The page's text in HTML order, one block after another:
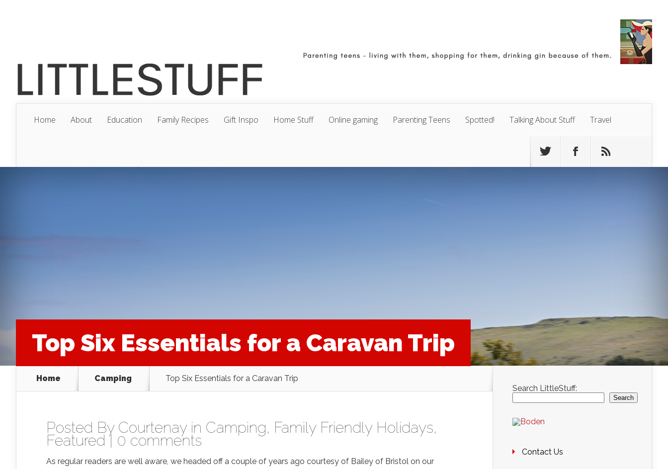
Home About Education Family Recipes Gift Inspo Home Stuff Online gaming Parenting Teens Spotted! Talking About Stuff Travel
Top Six Essentials for a Caravan Trip
Home Camping Top Six Essentials for a Caravan Trip
Posted By Courtenayin Camping, Family Friendly Holidays,
Featured | 0 comments
As regular readers are well aware, we headed off a couple of years ago courtesy of Bailey of Bristol on our
Search LittleStuff:
Search
Contact Us